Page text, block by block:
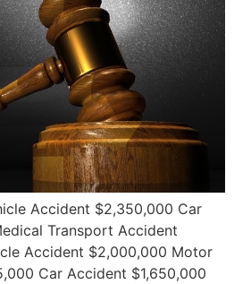
Accident $2,350,000 Car
Transport Accident
Accident $2,000,000 Motor
Car Accident $1,650,000